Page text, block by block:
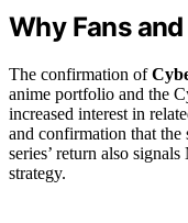
Why Fans
The confirmation of
anime portfolio and the
increased interest in
and confirmation that the
series’ return also
strategy.